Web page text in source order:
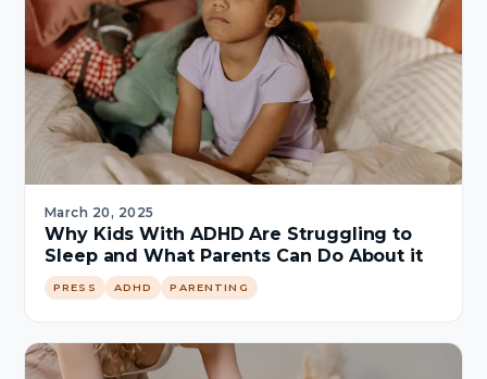
March 20, 2025
Why Kids With ADHD Are Struggling to
Sleep and What Parents Can Do About it
PRESS ADHD PARENTING